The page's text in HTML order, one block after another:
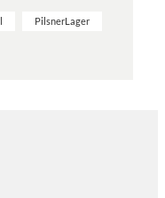
PilsnerLager